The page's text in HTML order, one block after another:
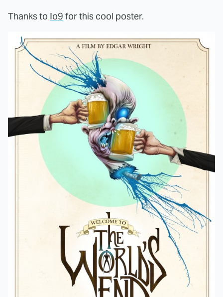
Thanks to Io9 for this cool poster.